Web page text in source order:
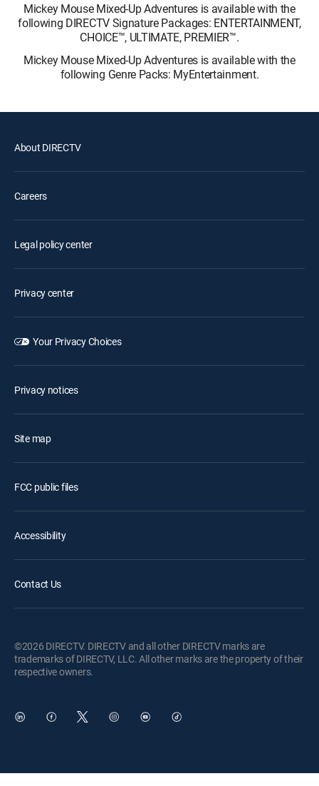
Mickey Mouse Mixed-Up Adventures is available with the
following DIRECTV Signature Packages: ENTERTAINMENT,
CHOICE™, ULTIMATE, PREMIER™.
Mickey Mouse Mixed-Up Adventures is available with the
following Genre Packs: MyEntertainment.
About DIRECTV
Careers
Legal policy center
Privacy center
Your Privacy Choices
Privacy notices
Site map
FCC public files
Accessibility
Contact Us
©2026 DIRECTV. DIRECTV and all other DIRECTV marks are
trademarks of DIRECTV, LLC. All other marks are the property of their
respective owners.